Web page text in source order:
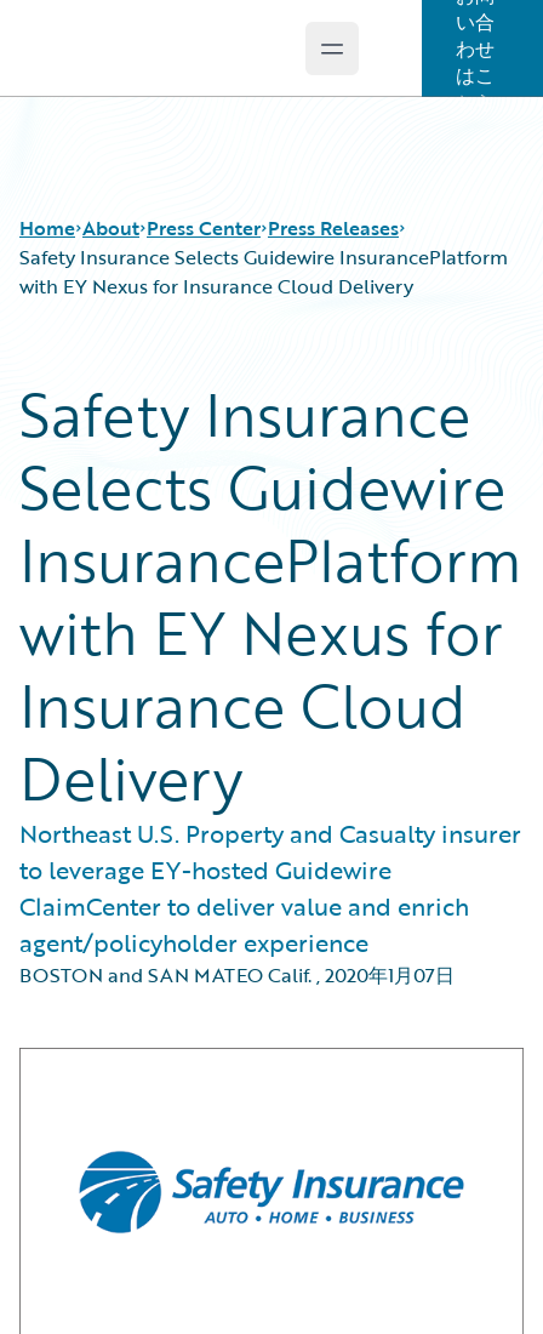
Open main menu
い合
わせ
はこ
ちら
Home About Press Center Press Releases
Safety Insurance Selects Guidewire InsurancePlatform
with EY Nexus for Insurance Cloud Delivery
Safety Insurance
Selects Guidewire
InsurancePlatform
with EY Nexus for
Insurance Cloud
Delivery
Northeast U.S. Property and Casualty insurer
to leverage EY-hosted Guidewire
ClaimCenter to deliver value and enrich
agent/policyholder experience
BOSTON and SAN MATEO Calif.,2020年1月07日